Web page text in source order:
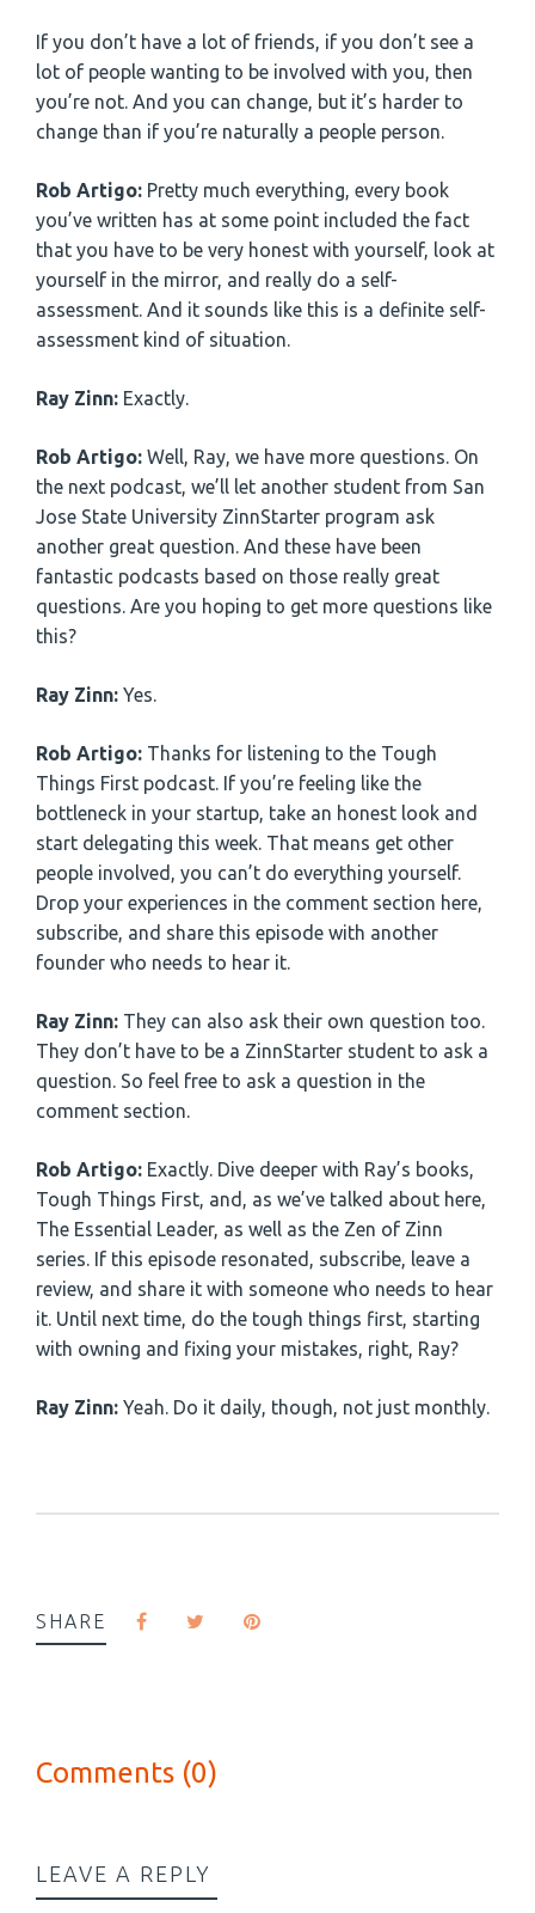
If you don’t have a lot of friends, if you don’t see a
lot of people wanting to be involved with you, then
you’re not. And you can change, but it’s harder to
change than if you’re naturally a people person.
Rob Artigo: Pretty much everything, every book
you’ve written has at some point included the fact
that you have to be very honest with yourself, look at
yourself in the mirror, and really do a self-
assessment. And it sounds like this is a definite self-
assessment kind of situation.
Ray Zinn: Exactly.
Rob Artigo: Well, Ray, we have more questions. On
the next podcast, we’ll let another student from San
Jose State University ZinnStarter program ask
another great question. And these have been
fantastic podcasts based on those really great
questions. Are you hoping to get more questions like
this?
Ray Zinn: Yes.
Rob Artigo: Thanks for listening to the Tough
Things First podcast. If you’re feeling like the
bottleneck in your startup, take an honest look and
start delegating this week. That means get other
people involved, you can’t do everything yourself.
Drop your experiences in the comment section here,
subscribe, and share this episode with another
founder who needs to hear it.
Ray Zinn: They can also ask their own question too.
They don’t have to be a ZinnStarter student to ask a
question. So feel free to ask a question in the
comment section.
Rob Artigo: Exactly. Dive deeper with Ray’s books,
Tough Things First, and, as we’ve talked about here,
The Essential Leader, as well as the Zen of Zinn
series. If this episode resonated, subscribe, leave a
review, and share it with someone who needs to hear
it. Until next time, do the tough things first, starting
with owning and fixing your mistakes, right, Ray?
Ray Zinn: Yeah. Do it daily, though, not just monthly.
SHARE
Comments (0)
LEAVE A REPLY